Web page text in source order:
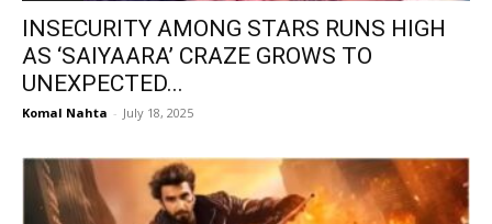
INSECURITY AMONG STARS RUNS HIGH
AS ‘SAIYAARA’ CRAZE GROWS TO
UNEXPECTED...
Komal Nahta - July 18, 2025